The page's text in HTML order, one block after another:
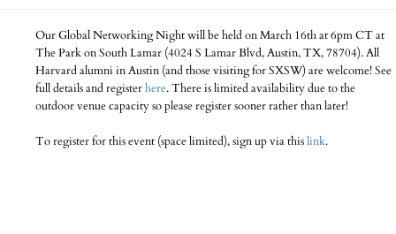
Our Global Networking Night will be held on March 16th at 6pm CT at
The Park on South Lamar (4024 S Lamar Blvd, Austin, TX, 78704). All
Harvard alumni in Austin (and those visiting for SXSW) are welcome! See
full details and registerhere. There is limited availability due to the
outdoor venue capacity so please register sooner rather than later!
To register for this event (space limited), sign up via thislink.